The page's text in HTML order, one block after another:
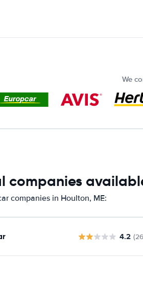
We
companies
companies in Houlton, ME:
4.2